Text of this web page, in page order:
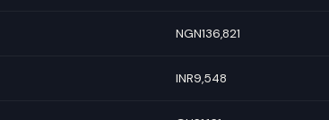
NGN136,821
INR9,548